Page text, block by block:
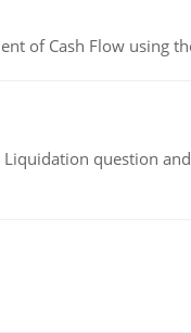
of Cash Flow using
question